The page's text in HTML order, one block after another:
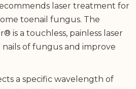
laser treatment for
toenail fungus. The
is a touchless, painless laser
of fungus and improve
a specific wavelength of